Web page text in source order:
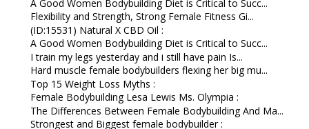
A Good Women Bodybuilding Diet is Critical to Succ...
Flexibility and Strength, Strong Female Fitness Gi...
(ID:15531) Natural X CBD Oil :
A Good Women Bodybuilding Diet is Critical to Succ...
I train my legs yesterday and i still have pain Is...
Hard muscle female bodybuilders flexing her big mu...
Top 15 Weight Loss Myths :
Female Bodybuilding Lesa Lewis Ms. Olympia :
The Differences Between Female Bodybuilding And Ma...
Strongest and Biggest female bodybuilder :